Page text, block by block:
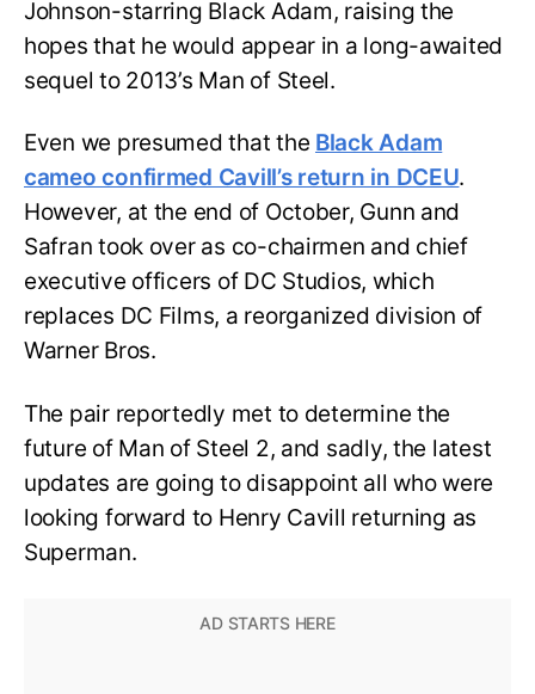
Johnson-starring Black Adam, raising the
hopes that he would appear in a long-awaited
sequel to 2013’s Man of Steel.
Even we presumed that the Black Adam
cameo confirmed Cavill’s return in DCEU.
However, at the end of October, Gunn and
Safran took over as co-chairmen and chief
executive officers of DC Studios, which
replaces DC Films, a reorganized division of
Warner Bros.
The pair reportedly met to determine the
future of Man of Steel 2, and sadly, the latest
updates are going to disappoint all who were
looking forward to Henry Cavill returning as
Superman.